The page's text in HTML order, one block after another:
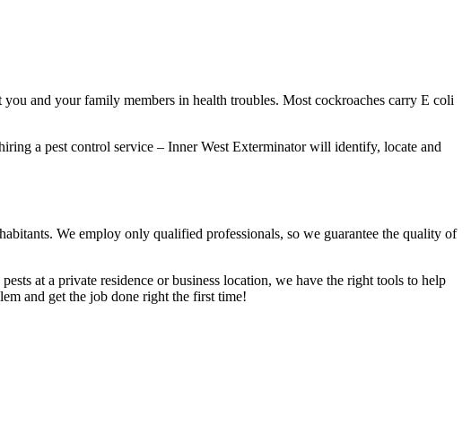
and your family members in health troubles. Most cockroaches carry E coli
a pest control service – Inner West Exterminator will identify, locate and
We employ only qualified professionals, so we guarantee the quality of
at a private residence or business location, we have the right tools to help
and get the job done right the first time!